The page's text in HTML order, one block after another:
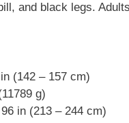
and black legs.
(142 – 157 cm)
g)
in (213 – 244 cm)